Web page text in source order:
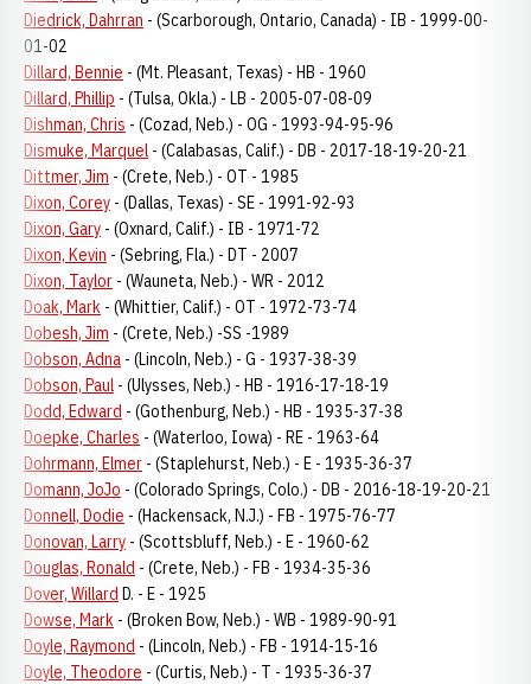
Diedrick, Dahrran - (Scarborough, Ontario, Canada) - IB - 1999-00-
01-02
Dillard, Bennie - (Mt. Pleasant, Texas) - HB - 1960
Dillard, Phillip - (Tulsa, Okla.) - LB - 2005-07-08-09
Dishman, Chris - (Cozad, Neb.) - OG - 1993-94-95-96
Dismuke, Marquel - (Calabasas, Calif.) - DB - 2017-18-19-20-21
Dittmer, Jim - (Crete, Neb.) - OT - 1985
Dixon, Corey - (Dallas, Texas) - SE - 1991-92-93
Dixon, Gary - (Oxnard, Calif.) - IB - 1971-72
Dixon, Kevin - (Sebring, Fla.) - DT - 2007
Dixon, Taylor - (Wauneta, Neb.) - WR - 2012
Doak, Mark - (Whittier, Calif.) - OT - 1972-73-74
Dobesh, Jim - (Crete, Neb.) -SS -1989
Dobson, Adna - (Lincoln, Neb.) - G - 1937-38-39
Dobson, Paul - (Ulysses, Neb.) - HB - 1916-17-18-19
Dodd, Edward - (Gothenburg, Neb.) - HB - 1935-37-38
Doepke, Charles - (Waterloo, Iowa) - RE - 1963-64
Dohrmann, Elmer - (Staplehurst, Neb.) - E - 1935-36-37
Domann, JoJo - (Colorado Springs, Colo.) - DB - 2016-18-19-20-21
Donnell, Dodie - (Hackensack, N.J.) - FB - 1975-76-77
Donovan, Larry - (Scottsbluff, Neb.) - E - 1960-62
Douglas, Ronald - (Crete, Neb.) - FB - 1934-35-36
Dover, Willard D. - E - 1925
Dowse, Mark - (Broken Bow, Neb.) - WB - 1989-90-91
Doyle, Raymond - (Lincoln, Neb.) - FB - 1914-15-16
Doyle, Theodore - (Curtis, Neb.) - T - 1935-36-37